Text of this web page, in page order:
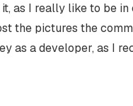
as I really like to be
the pictures the
as a developer, as I